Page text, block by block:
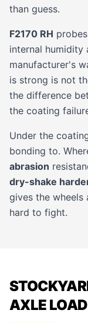
than guess.
F2170 RH
internal humidity
manufacturer's
is strong is not
the difference
the coating
Under the
bonding to.
abrasion
dry-shake
gives the wheels
hard to fight.
AXLE